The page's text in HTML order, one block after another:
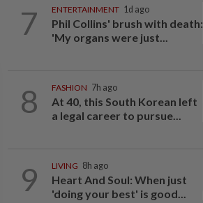
7 ENTERTAINMENT 1d ago
Phil Collins' brush with death:
'My organs were just...
8 FASHION 7h ago
At 40, this South Korean left
a legal career to pursue...
9 LIVING 8h ago
Heart And Soul: When just
'doing your best' is good...